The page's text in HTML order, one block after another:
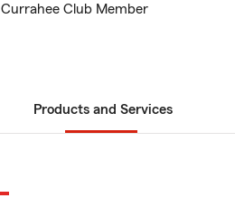
Currahee Club Member
Products and Services